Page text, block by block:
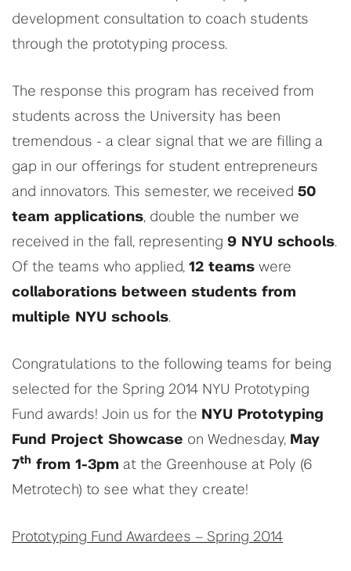
development consultation to coach students
through the prototyping process.
The response this program has received from
students across the University has been
tremendous - a clear signal that we are filling a
gap in our offerings for student entrepreneurs
and innovators. This semester, we received 50
team applications, double the number we
received in the fall, representing 9 NYU schools.
Of the teams who applied, 12 teams were
collaborations between students from
multiple NYU schools.
Congratulations to the following teams for being
selected for the Spring 2014 NYU Prototyping
Fund awards! Join us for the NYU Prototyping
Fund Project Showcase on Wednesday, May
7th from 1-3pm at the Greenhouse at Poly (6
Metrotech) to see what they create!
Prototyping Fund Awardees – Spring 2014